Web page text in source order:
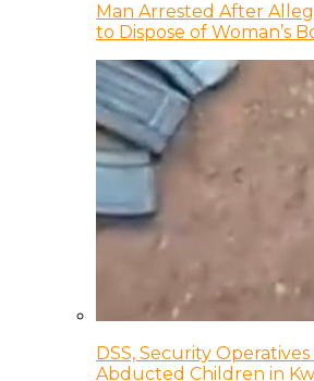
Man Arrested After
to Dispose of Woman’s
DSS, Security
Abducted Children in